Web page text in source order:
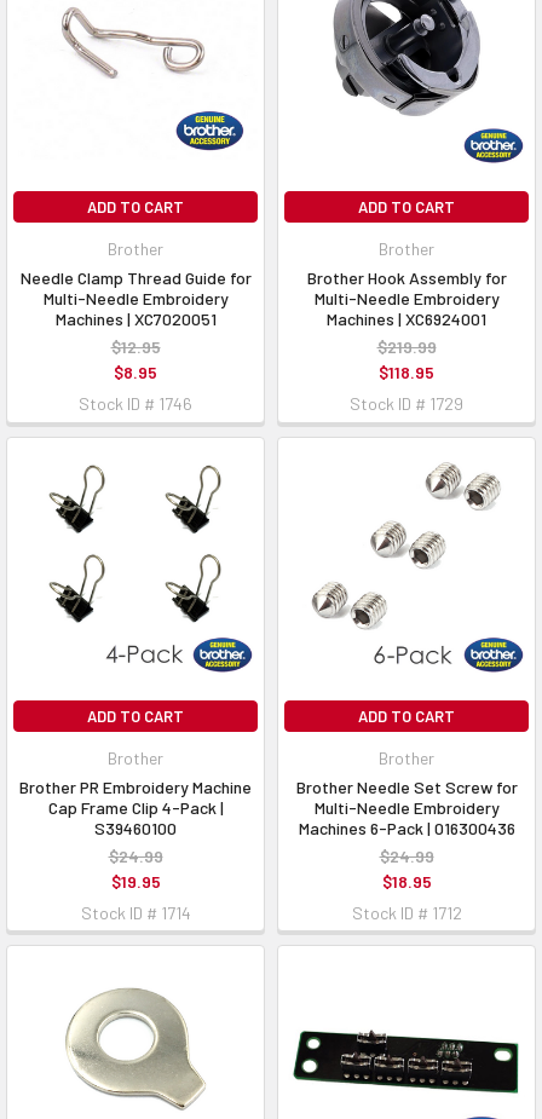
ADD TO CART
Brother
Needle Clamp Thread Guide for
Multi-Needle Embroidery
Machines | XC7020051
$12.95
$8.95
Stock ID # 1746
ADD TO CART
Brother
Brother Hook Assembly for
Multi-Needle Embroidery
Machines | XC6924001
$219.99
$118.95
Stock ID # 1729
ADD TO CART
Brother
Brother PR Embroidery Machine
Cap Frame Clip 4-Pack |
S39460100
$24.99
$19.95
Stock ID # 1714
ADD TO CART
Brother
Brother Needle Set Screw for
Multi-Needle Embroidery
Machines 6-Pack | 016300436
$24.99
$18.95
Stock ID # 1712